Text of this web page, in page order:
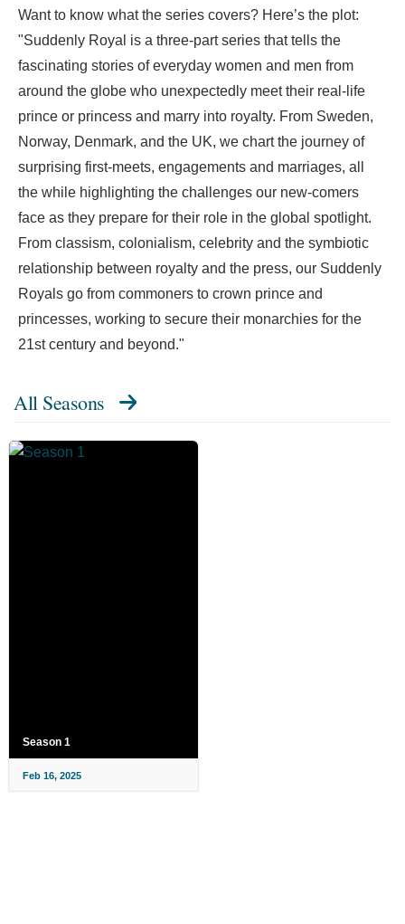
Want to know what the series covers? Here’s the plot:
"Suddenly Royal is a three-part series that tells the
fascinating stories of everyday women and men from
around the globe who unexpectedly meet their real-life
prince or princess and marry into royalty. From Sweden,
Norway, Denmark, and the UK, we chart the journey of
surprising first-meets, engagements and marriages, all
the while highlighting the challenges our new-comers
face as they prepare for their role in the global spotlight.
From classism, colonialism, celebrity and the symbiotic
relationship between royalty and the press, our Suddenly
Royals go from commoners to crown prince and
princesses, working to secure their monarchies for the
21st century and beyond."
All Seasons
Season 1
Feb 16, 2025